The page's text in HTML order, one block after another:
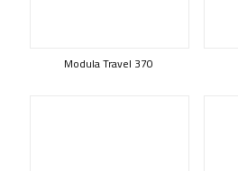
Modula Travel 370